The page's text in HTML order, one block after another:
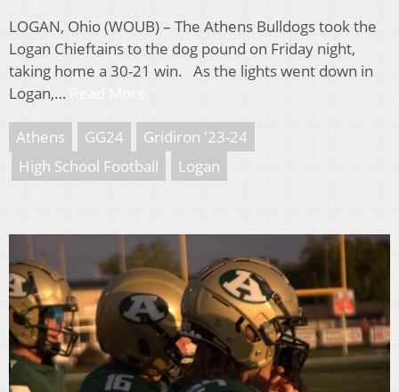
LOGAN, Ohio (WOUB) – The Athens Bulldogs took the
Logan Chieftains to the dog pound on Friday night,
taking home a 30-21 win. As the lights went down in
Logan,…
Athens GG24
Gridiron '23-24
High School Football
Logan